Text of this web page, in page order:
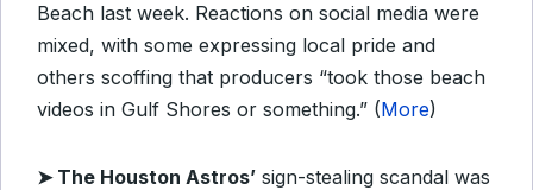
Beach last week. Reactions on social media were
mixed, with some expressing local pride and
others scoffing that producers “took those beach
videos in Gulf Shores or something.” (More)
➤ The Houston Astros’ sign-stealing scandal was